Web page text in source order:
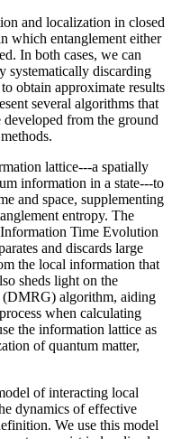
and localization in closed
which entanglement either
In both cases, we can
systematically discarding
obtain approximate results
several algorithms that
from the ground
lattice---a spatially
information in a state---to
and space, supplementing
entropy. The
Time Evolution
and discards large
the local information that
sheds light on the
algorithm, aiding
when calculating
the information lattice as
of quantum matter,
of interacting local
dynamics of effective
We use this model